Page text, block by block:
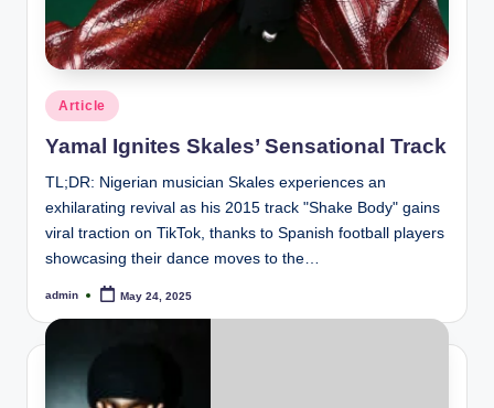
Posted
in
Article
Yamal Ignites Skales’ Sensational Track
TL;DR: Nigerian musician Skales experiences an
exhilarating revival as his 2015 track "Shake Body" gains
viral traction on TikTok, thanks to Spanish football players
showcasing their dance moves to the…
Posted
admin May 24, 2025